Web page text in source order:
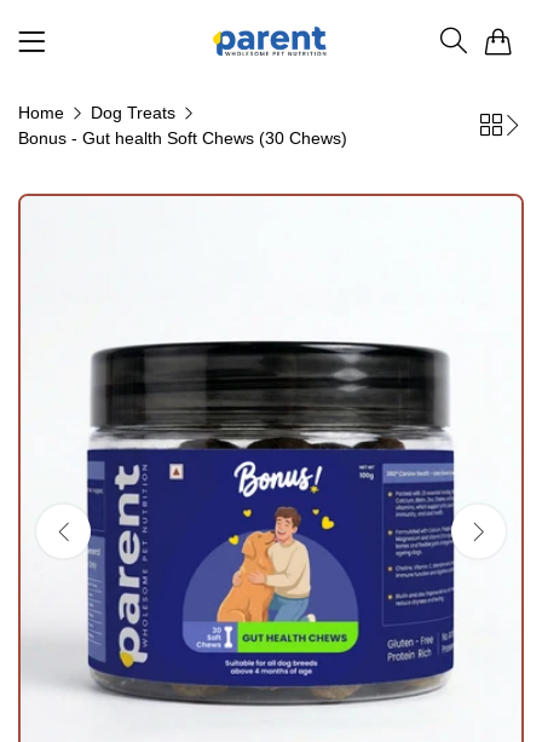
Home
Dog Treats
Bonus - Gut health Soft Chews (30 Chews)